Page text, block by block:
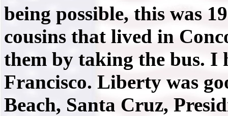
being possible, this was
cousins that lived in
them by taking the bus. I
Francisco. Liberty was
Beach, Santa Cruz,